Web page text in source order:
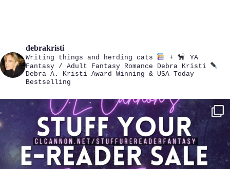
debrakristi
Writing things and herding cats +
YA
Fantasy / Adult Fantasy Romance Debra Kristi
Debra A. Kristi Award Winning & USA Today
Bestselling